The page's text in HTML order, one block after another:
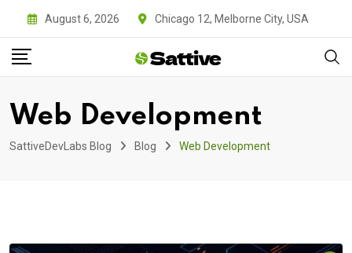
content
August 6, 2026 Chicago 12, Melborne City, USA
Web Development
SattiveDevLabs Blog Blog Web Development